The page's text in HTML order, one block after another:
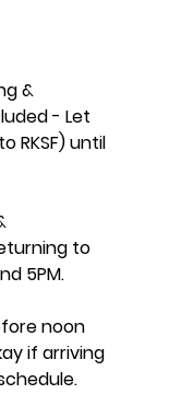
&
- Let
RKSF) until
to
5PM.
noon
if arriving